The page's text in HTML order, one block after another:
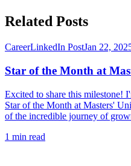
Related Posts
CareerLinkedIn PostJan 22,
Star of the Month at
Excited to share this milestone!
Star of the Month at Masters'
of the incredible journey of
1 min read